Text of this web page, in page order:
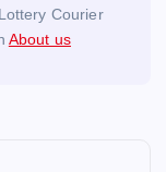
Courier
About us